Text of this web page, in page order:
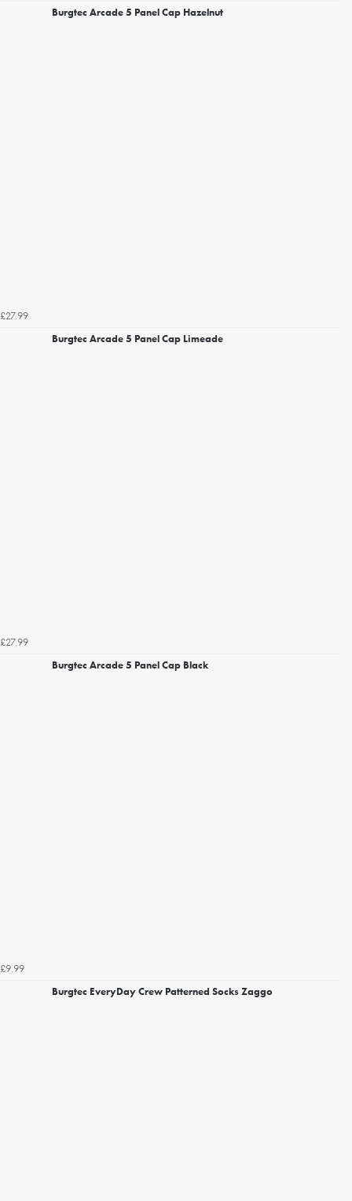
Burgtec Arcade 5 Panel Cap Hazelnut
£27.99
Burgtec Arcade 5 Panel Cap Limeade
£27.99
Burgtec Arcade 5 Panel Cap Black
£9.99
Burgtec EveryDay Crew Patterned Socks Zaggo